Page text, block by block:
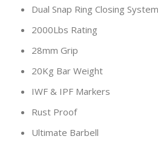
Dual Snap Ring Closing System
2000Lbs Rating
28mm Grip
20Kg Bar Weight
IWF & IPF Markers
Rust Proof
Ultimate Barbell